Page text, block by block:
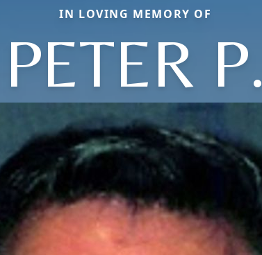
IN LOVING MEMORY OF
PETER P.